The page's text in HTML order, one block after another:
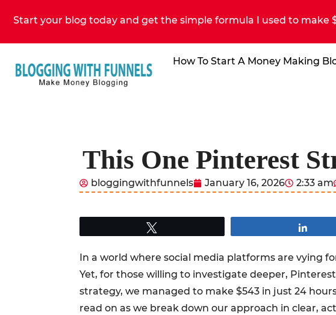
Start your blog today and get the simple formula I used to make
How To Start A Money Making
This One Pinterest
bloggingwithfunnels January 16, 2026 2:33 am
In a world where social media platforms are vying
Yet, for those willing to investigate deeper,
strategy, we managed to make $543 in just 24
read on as we break down our approach in clear,